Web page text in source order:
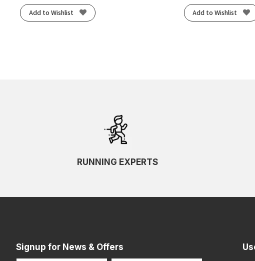
Add to Wishlist Add to Wishlist
RUNNING EXPERTS
Signup for News & Offers